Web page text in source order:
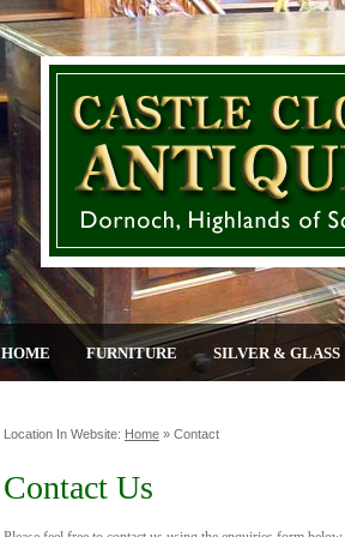
HOME FURNITURE SILVER & GLASS
Location In Website: Home » Contact
Contact Us